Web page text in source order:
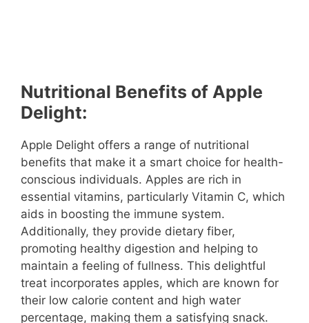
Nutritional Benefits of Apple
Delight:
Apple Delight offers a range of nutritional
benefits that make it a smart choice for health-
conscious individuals. Apples are rich in
essential vitamins, particularly Vitamin C, which
aids in boosting the immune system.
Additionally, they provide dietary fiber,
promoting healthy digestion and helping to
maintain a feeling of fullness. This delightful
treat incorporates apples, which are known for
their low calorie content and high water
percentage, making them a satisfying snack.